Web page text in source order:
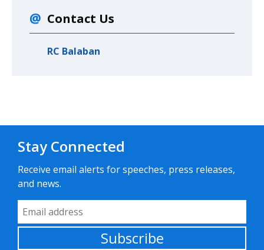
Contact Us
RC Balaban
Stay Connected
Receive email alerts for speeches, press releases,
and news.
Email Address
Subscribe